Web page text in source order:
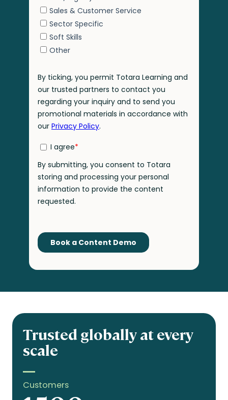
Trusted globally at every
scale
Customers